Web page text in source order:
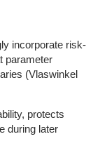
incorporate risk-
parameter
(Vlaswinkel
protects
during later